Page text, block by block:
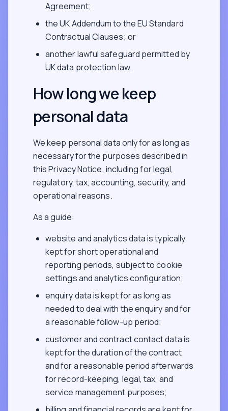
Agreement;
the UK Addendum to the EU Standard
Contractual Clauses; or
another lawful safeguard permitted by
UK data protection law.
How long we keep
personal data
We keep personal data only for as long as
necessary for the purposes described in
this Privacy Notice, including for legal,
regulatory, tax, accounting, security, and
operational reasons.
As a guide:
website and analytics data is typically
kept for short operational and
reporting periods, subject to cookie
settings and analytics configuration;
enquiry data is kept for as long as
needed to deal with the enquiry and for
a reasonable follow-up period;
customer and contract contact data is
kept for the duration of the contract
and for a reasonable period afterwards
for record-keeping, legal, tax, and
service management purposes;